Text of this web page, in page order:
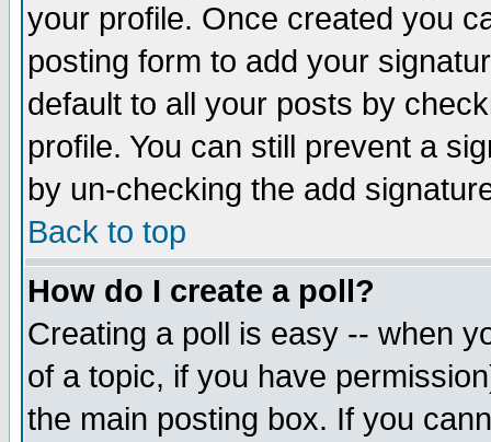
your profile. Once created you
posting form to add your
default to all your posts by
profile. You can still prevent a
by un-checking the add
Back to top
How do I create a poll?
Creating a poll is easy -- when
of a topic, if you have
the main posting box. If you